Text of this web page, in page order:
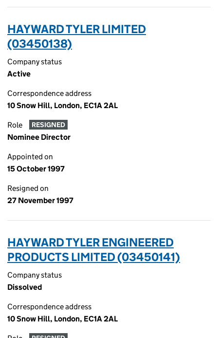
HAYWARD TYLER LIMITED
(03450138)
Company status
Active
Correspondence address
10 Snow Hill, London, EC1A 2AL
Role RESIGNED
Nominee Director
Appointed on
15 October 1997
Resigned on
27 November 1997
HAYWARD TYLER ENGINEERED
PRODUCTS LIMITED (03450141)
Company status
Dissolved
Correspondence address
10 Snow Hill, London, EC1A 2AL